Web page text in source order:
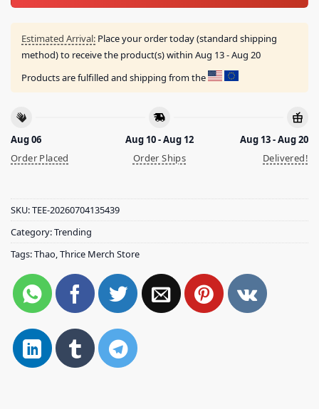
Estimated Arrival: Place your order today (standard shipping
method) to receive the product(s) within Aug 13 - Aug 20
Products are fulfilled and shipping from the
Aug 06
Order Placed
Aug 10 - Aug 12
Order Ships
Aug 13 - Aug 20
Delivered!
SKU:TEE-20260704135439
Category:Trending
Tags:Thao,Thrice Merch Store